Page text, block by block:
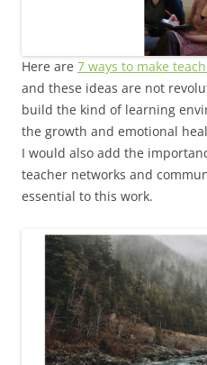
Here are 7 ways to make
and these ideas are not
build the kind of learning
the growth and emotional
I would also add the
teacher networks and
essential to this work.